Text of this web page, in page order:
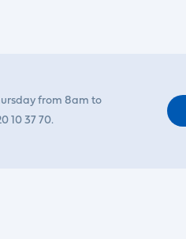
from 8am to
10 37 70.